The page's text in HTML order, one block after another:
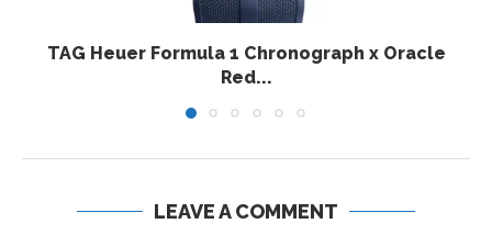
TAG Heuer Formula 1 Chronograph x Oracle
Red...
LEAVE A COMMENT